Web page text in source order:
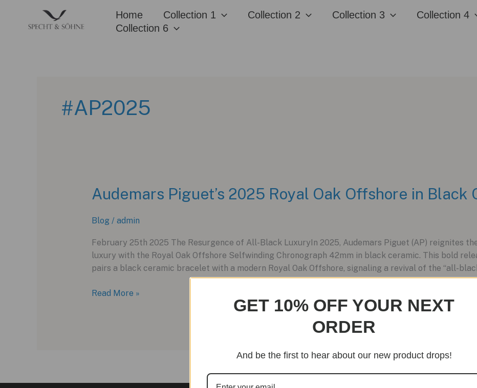
content
Home Collection 1 Collection 2 Collection 3 Collection 4
Collection 6
#AP2025
Audemars Piguet’s 2025 Royal Oak Offshore in Black
Blog / admin
February 25th 2025 The Resurgence of All-Black LuxuryIn 2025, Audemars Piguet (AP) reignites
luxury with the Royal Oak Offshore Selfwinding Chronograph 42mm in black ceramic. This bold
pairs a black ceramic bracelet with a modern Royal Oak Offshore, signaling a revival of the “all-
Audemars
Black
Read More »
GET 10% OFF YOUR NEXT
ORDER
And be the first to hear about our new product drops!